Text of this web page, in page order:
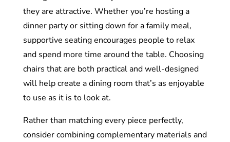
they are attractive. Whether you’re hosting a
dinner party or sitting down for a family meal,
supportive seating encourages people to relax
and spend more time around the table. Choosing
chairs that are both practical and well-designed
will help create a dining room that’s as enjoyable
to use as it is to look at.
Rather than matching every piece perfectly,
consider combining complementary materials and